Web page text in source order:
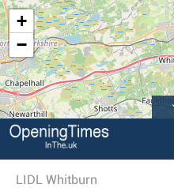
+
−
LIDL Whitburn